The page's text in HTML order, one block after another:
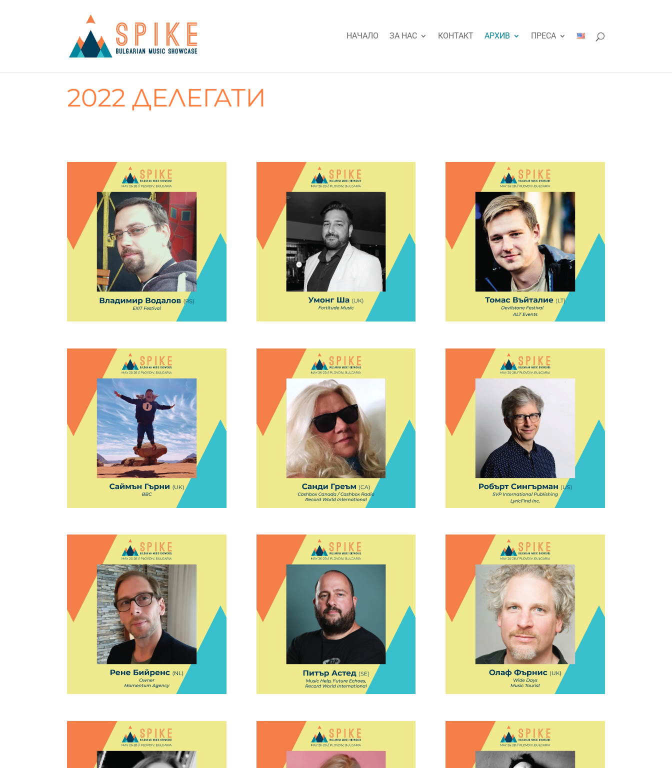
НАЧАЛО ЗА НАС КОНТАКТ АРХИВ ПРЕСА
2022 ДЕЛЕГАТИ